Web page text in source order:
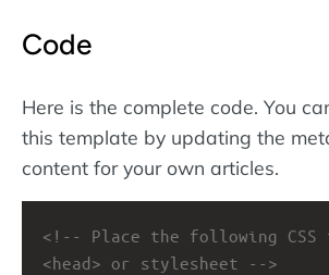
Code
Here is the complete code. You
this template by updating the
content for your own articles.
<!-- Place the following CSS
<head> or stylesheet -->